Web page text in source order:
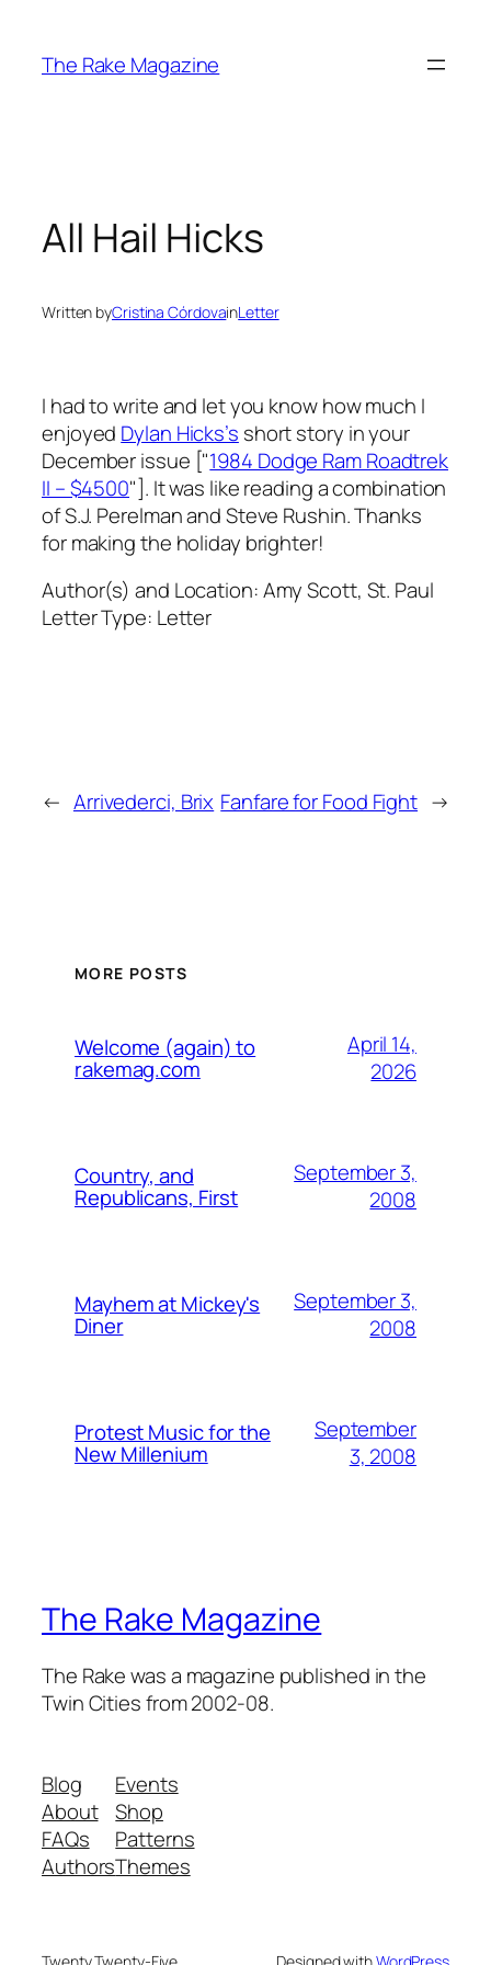
content
The Rake Magazine
All Hail Hicks
Written byCristina CórdovainLetter
I had to write and let you know how much I
enjoyed Dylan Hicks’s short story in your
December issue ["1984 Dodge Ram Roadtrek
II – $4500"]. It was like reading a combination
of S.J. Perelman and Steve Rushin. Thanks
for making the holiday brighter!
Author(s) and Location:Amy Scott, St. Paul
Letter Type: Letter
← Arrivederci, Brix Fanfare for Food Fight →
MORE POSTS
Welcome (again) to
rakemag.com
April 14,
2026
Country, and
Republicans, First
September 3,
2008
Mayhem at Mickey's
Diner
September 3,
2008
Protest Music for the
New Millenium
September
3, 2008
The Rake Magazine
The Rake was a magazine published in the
Twin Cities from 2002-08.
Blog
About
FAQs
Authors
Events
Shop
Patterns
Themes